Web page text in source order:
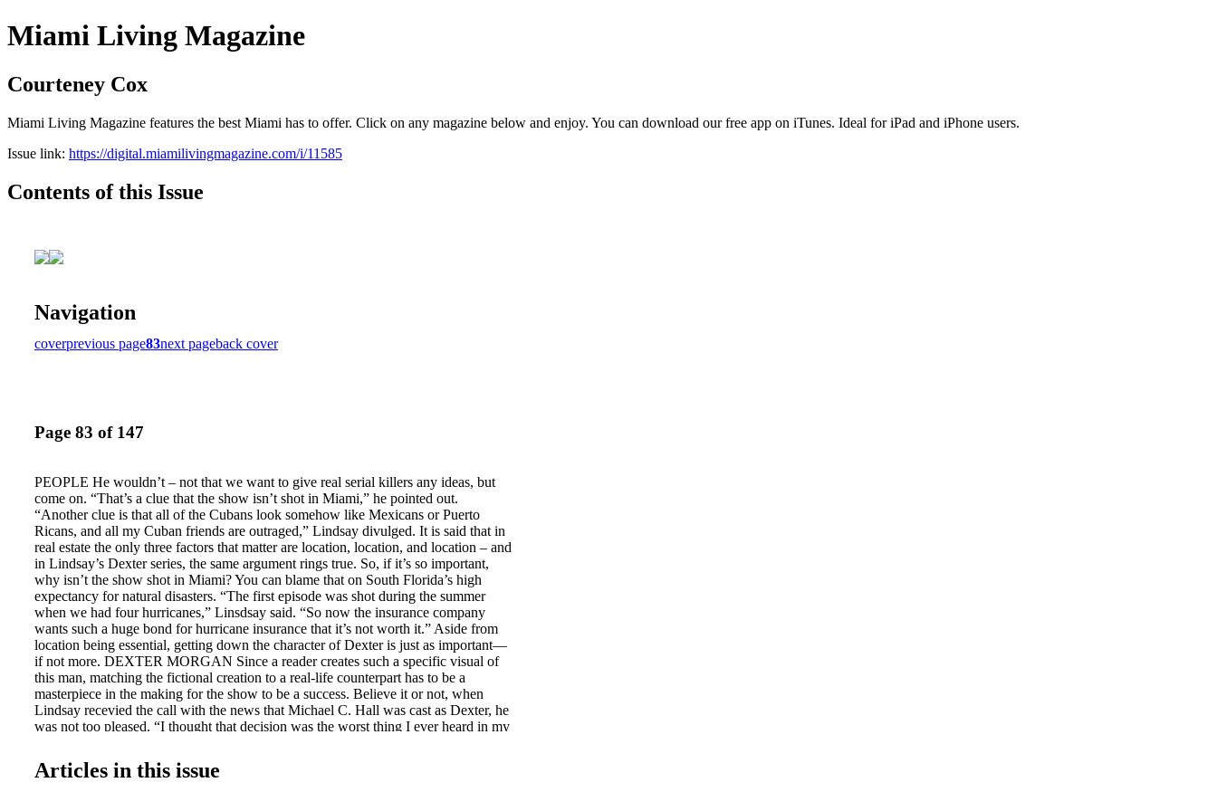
Miami Living Magazine
Courteney Cox
Miami Living Magazine features the best Miami has to offer. Click on any magazine below and enjoy. You can download our free app on iTunes. Ideal for iPad and iPhone users.
Issue link: https://digital.miamilivingmagazine.com/i/11585
Contents of this Issue
Navigation
coverprevious page83next pageback cover
Page 83 of 147
PEOPLE He wouldn’t – not that we want to give real serial killers any ideas, but
come on. “That’s a clue that the show isn’t shot in Miami,” he pointed out.
“Another clue is that all of the Cubans look somehow like Mexicans or Puerto
Ricans, and all my Cuban friends are outraged,” Lindsay divulged. It is said that in
real estate the only three factors that matter are location, location, and location – and
in Lindsay’s Dexter series, the same argument rings true. So, if it’s so important,
why isn’t the show shot in Miami? You can blame that on South Florida’s high
expectancy for natural disasters. “The first episode was shot during the summer
when we had four hurricanes,” Linsdsay said. “So now the insurance company
wants such a huge bond for hurricane insurance that it’s not worth it.” Aside from
location being essential, getting down the character of Dexter is just as important—
if not more. DEXTER MORGAN Since a reader creates such a specific visual of
this man, matching the fictional creation to a real-life counterpart has to be a
masterpiece in the making for the show to be a success. Believe it or not, when
Lindsay recevied the call with the news that Michael C. Hall was cast as Dexter, he
was not too pleased. “I thought that decision was the worst thing I ever heard in my
couple of times. He didn’t look like the guy from Six Feet Under at all. He was
taller, thinner, his face had changed —everything was different. The first line I saw
Articles in this issue